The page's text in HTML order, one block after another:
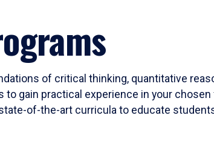
of critical thinking, quantitative
gain practical experience in your
of-the-art curricula to educate